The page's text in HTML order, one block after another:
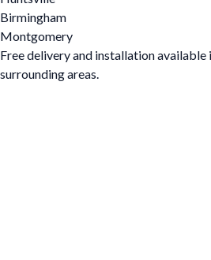
Birmingham
Montgomery
Free delivery and installation available
surrounding areas.